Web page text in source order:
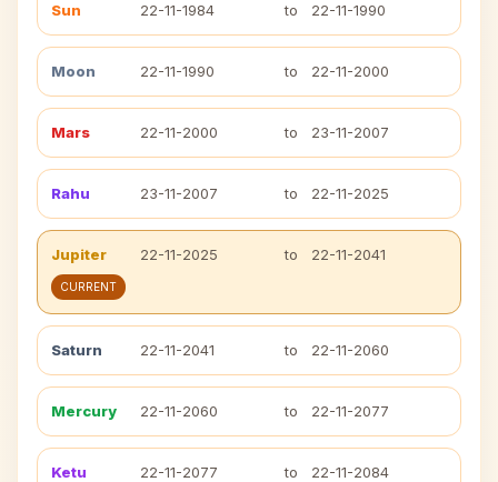
Sun 22-11-1984 to 22-11-1990
Moon 22-11-1990 to 22-11-2000
Mars 22-11-2000 to 23-11-2007
Rahu 23-11-2007 to 22-11-2025
Jupiter 22-11-2025 to 22-11-2041
CURRENT
Saturn 22-11-2041 to 22-11-2060
Mercury 22-11-2060 to 22-11-2077
Ketu 22-11-2077 to 22-11-2084